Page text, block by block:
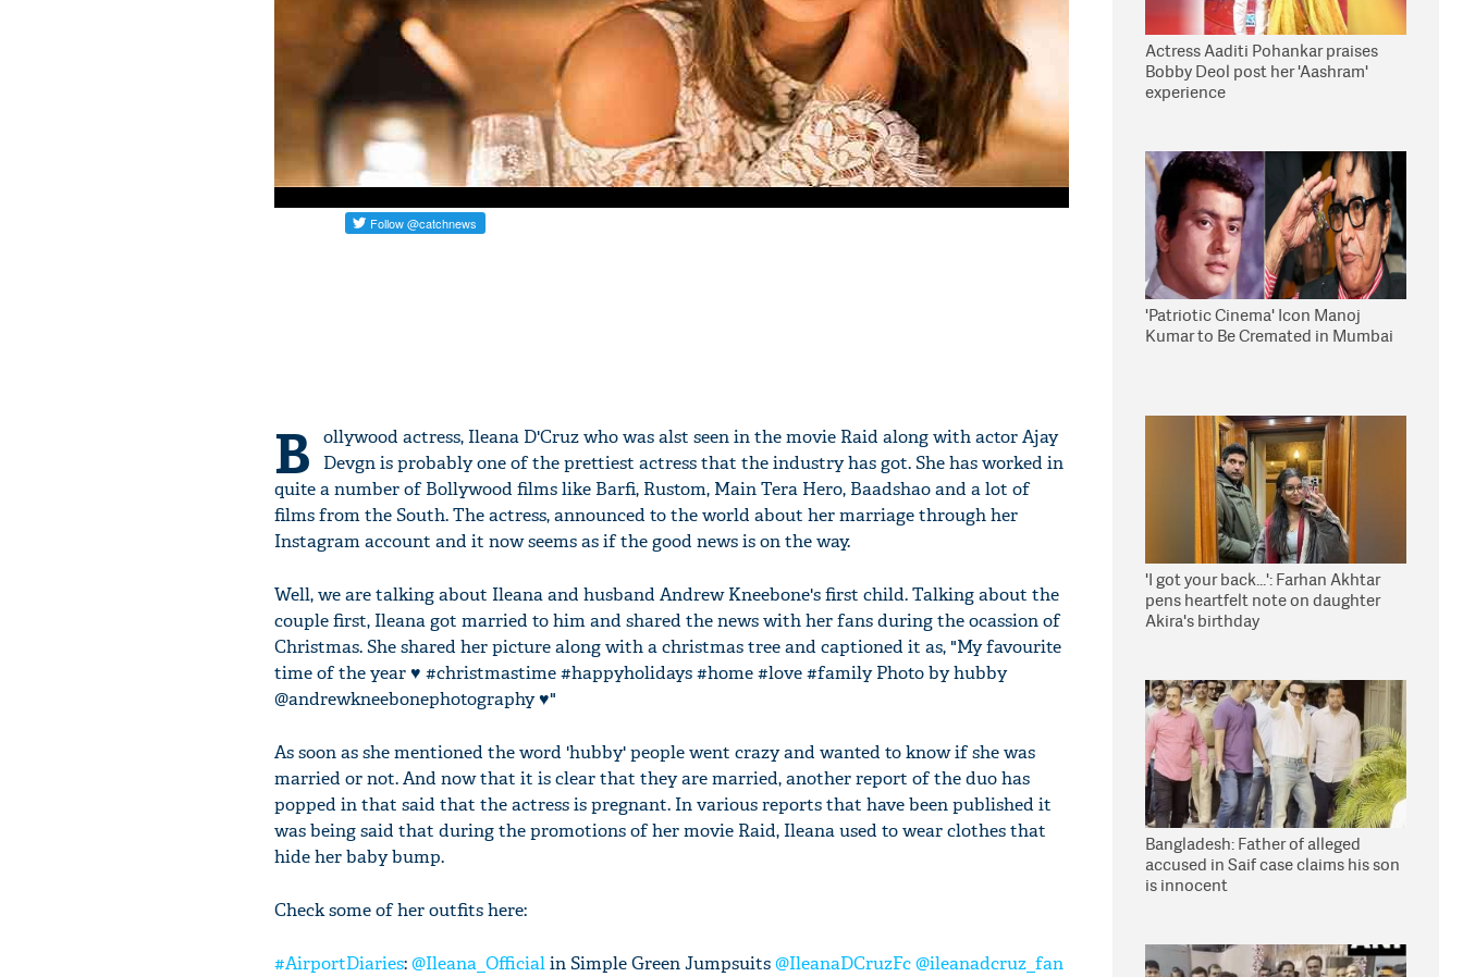
B
ollywood actress, Ileana D'Cruz who was alst seen in the movie Raid along with actor Ajay
Devgn is probably one of the prettiest actress that the industry has got. She has worked in
quite a number of Bollywood films like Barfi, Rustom, Main Tera Hero, Baadshao and a lot of
films from the South. The actress, announced to the world about her marriage through her
Instagram account and it now seems as if the good news is on the way.
Well, we are talking about Ileana and husband Andrew Kneebone's first child. Talking about the
couple first, Ileana got married to him and shared the news with her fans during the ocassion of
Christmas. She shared her picture along with a christmas tree and captioned it as, "My favourite
time of the year ♥️ #christmastime #happyholidays #home #love #family Photo by hubby
@andrewkneebonephotography ♥️"
As soon as she mentioned the word 'hubby' people went crazy and wanted to know if she was
married or not. And now that it is clear that they are married, another report of the duo has
popped in that said that the actress is pregnant. In various reports that have been published it
was being said that during the promotions of her movie Raid, Ileana used to wear clothes that
hide her baby bump.
Check some of her outfits here:
#AirportDiaries:@Ileana_Officialin Simple Green Jumpsuits@IleanaDCruzFc@ileanadcruz_fan
Actress Aaditi Pohankar praises
Bobby Deol post her 'Aashram'
experience
'Patriotic Cinema' Icon Manoj
Kumar to Be Cremated in Mumbai
'I got your back...': Farhan Akhtar
pens heartfelt note on daughter
Akira's birthday
Bangladesh: Father of alleged
accused in Saif case claims his son
is innocent